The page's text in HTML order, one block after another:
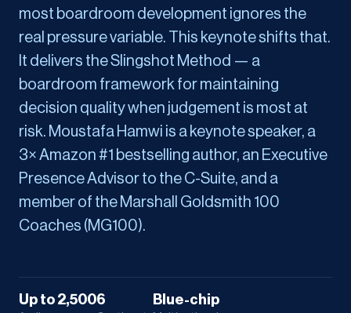
most boardroom development ignores the
real pressure variable. This keynote shifts that.
It delivers the Slingshot Method — a
boardroom framework for maintaining
decision quality when judgement is most at
risk. Moustafa Hamwi is a keynote speaker, a
3× Amazon #1 bestselling author, an Executive
Presence Advisor to the C-Suite, and a
member of the Marshall Goldsmith 100
Coaches (MG100).
Up to 2,5006 Blue-chip